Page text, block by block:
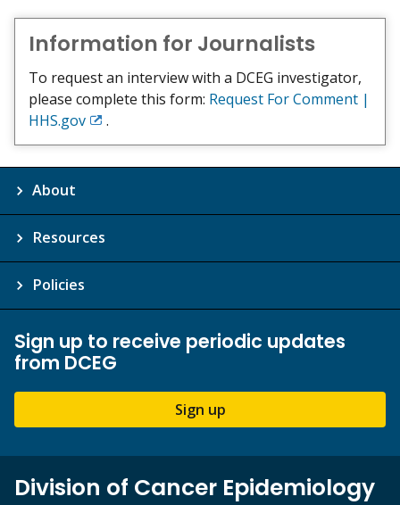
Information for Journalists
To request an interview with a DCEG investigator,
please complete this form: Request For Comment |
HHS.gov Exit
Disclaimer
.
About
Resources
Policies
Sign up to receive periodic updates
from DCEG
Sign up
Division of Cancer Epidemiology